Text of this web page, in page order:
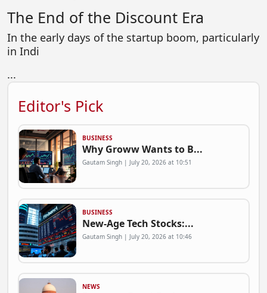
The End of the Discount Era
In the early days of the startup boom, particularly
in Indi
...
Editor's Pick
BUSINESS
Why Groww Wants to B...
Gautam Singh | July 20, 2026 at 10:51
BUSINESS
New-Age Tech Stocks:...
Gautam Singh | July 20, 2026 at 10:46
NEWS